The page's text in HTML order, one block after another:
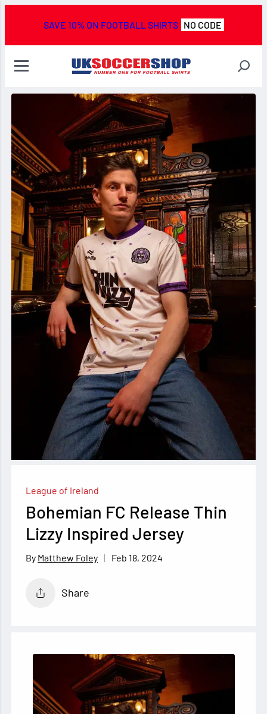
SAVE 10% ON FOOTBALL SHIRTS NO CODE
League of Ireland
Bohemian FC Release Thin
Lizzy Inspired Jersey
Matthew Foley Feb 18, 2024
Share